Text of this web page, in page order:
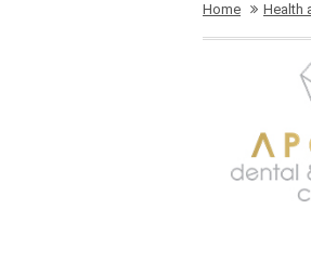
Home Health